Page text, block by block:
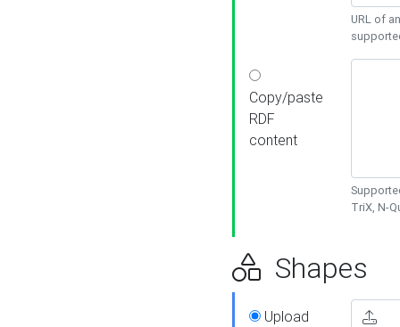
URL of
Copy/paste
RDF
content
TriX, N-
Shapes
Upload